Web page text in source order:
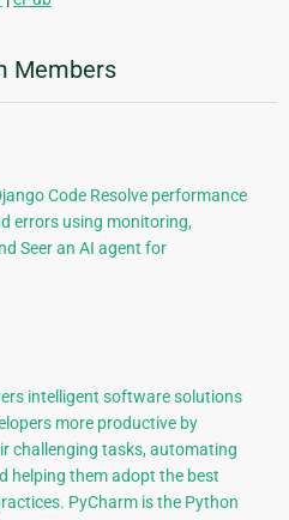
Members
Code Resolve performance
errors using monitoring,
Seer an AI agent for
intelligent software solutions
more productive by
challenging tasks, automating
helping them adopt the best
PyCharm is the Python